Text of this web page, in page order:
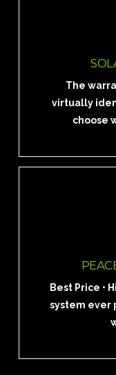
The
virtually
choose
Best Price •
system ever